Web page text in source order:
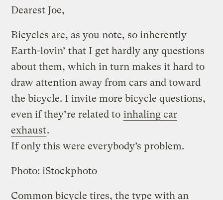
Dearest Joe,
Bicycles are, as you note, so inherently
Earth-lovin’ that I get hardly any questions
about them, which in turn makes it hard to
draw attention away from cars and toward
the bicycle. I invite more bicycle questions,
even if they’re related to inhaling car
exhaust.
If only this were everybody’s problem.
Photo: iStockphoto
Common bicycle tires, the type with an